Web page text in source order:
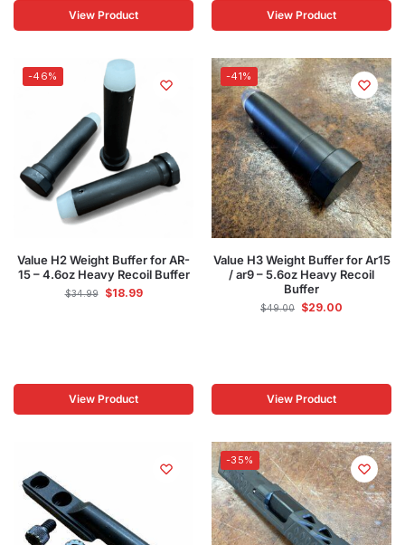
View Product View Product
-46%
Value H2 Weight Buffer for AR-
15 – 4.6oz Heavy Recoil Buffer
$34.99 $18.99
View Product
-41%
Value H3 Weight Buffer for Ar15
/ ar9 – 5.6oz Heavy Recoil
Buffer
$49.00 $29.00
View Product
-35%